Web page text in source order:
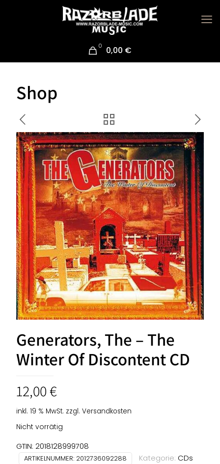
0 0,00 €
Shop
Generators, The – The
Winter Of Discontent CD
12,00€
inkl. 19 % MwSt. zzgl. Versandkosten
Nicht vorrätig
GTIN: 2018128999708
ARTIKELNUMMER: 2012736092288 Kategorie: CDs